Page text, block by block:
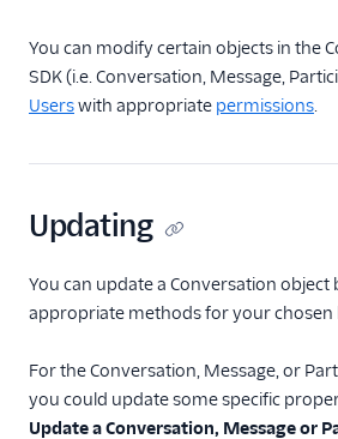
Work with
Conversations
(classic)
Send messages and
Use the user
reachability
Use read horizon
Manage delivery
receipts
Manage attributes
You can modify certain objects in the
SDK (i.e. Conversation, Message,
Userswith appropriate permissions.
Updating
You can update a Conversation object
appropriate methods for your chosen
For the Conversation, Message, or
you could update some specific
Update a Conversation, Message or